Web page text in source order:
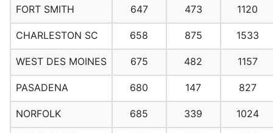
FORT SMITH 647 473 1120
CHARLESTON SC 658 875 1533
WEST DES MOINES 675 482 1157
PASADENA 680 147 827
NORFOLK 685 339 1024